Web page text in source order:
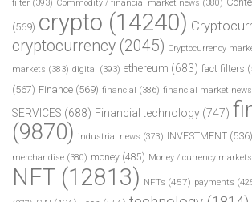
filter (393) Commodity / financial market news (380)
(569) crypto (14240)
cryptocurrency (2045) Cryptocurrency
markets (383) digital (393) ethereum (683) fact filters
(567) Finance (569) financial (386) financial market news
SERVICES (688) Financial technology (747)
(9870) industrial news (373) INVESTMENT (536)
merchandise (380) money (485) Money / currency markets
NFT (12813) NFTs (457) payments